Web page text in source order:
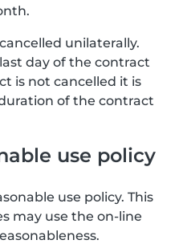
unilaterally.
day of the contract
is not cancelled it is
of the contract
use policy
use policy. This
may use the on-line